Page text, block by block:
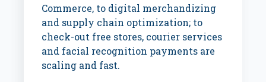
Commerce, to digital merchandizing
and supply chain optimization; to
check-out free stores, courier services
and facial recognition payments are
scaling and fast.